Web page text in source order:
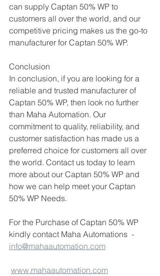
can supply Captan 50% WP to
customers all over the world, and our
competitive pricing makes us the go-to
manufacturer for Captan 50% WP.
Conclusion
In conclusion, if you are looking for a
reliable and trusted manufacturer of
Captan 50% WP, then look no further
than Maha Automation. Our
commitment to quality, reliability, and
customer satisfaction has made us a
preferred choice for customers all over
the world. Contact us today to learn
more about our Captan 50% WP and
how we can help meet your Captan
50% WP Needs.
For the Purchase of Captan 50% WP
kindly contact Maha Automations  -
info@mahaautomation.com
www.mahaautomation.com